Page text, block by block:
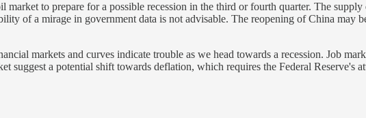
market to prepare for a possible recession in the third or fourth quarter. The
of a mirage in government data is not advisable. The reopening of China
markets and curves indicate trouble as we head towards a recession. Job
suggest a potential shift towards deflation, which requires the Federal Reserve's